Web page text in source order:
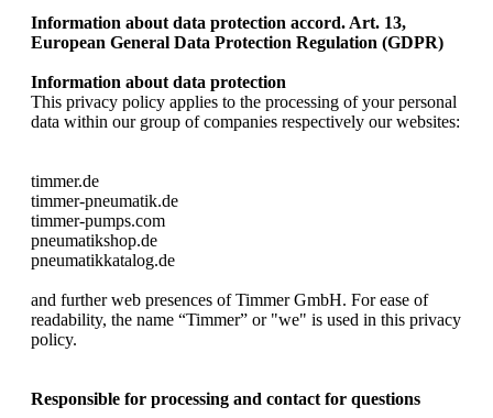
Information about data protection accord. Art. 13,
European General Data Protection Regulation (GDPR)
Information about data protection
This privacy policy applies to the processing of your personal
data within our group of companies respectively our websites:
timmer.de
timmer-pneumatik.de
timmer-pumps.com
pneumatikshop.de
pneumatikkatalog.de
and further web presences of Timmer GmbH. For ease of
readability, the name “Timmer” or "we" is used in this privacy
policy.
Responsible for processing and contact for questions